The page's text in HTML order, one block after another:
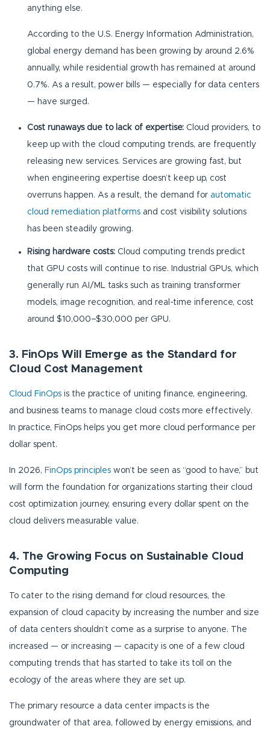
anything else.
According to the U.S. Energy Information Administration,
global energy demand has been growing by around 2.6%
annually, while residential growth has remained at around
0.7%. As a result, power bills — especially for data centers
— have surged.
Cost runaways due to lack of expertise: Cloud providers, to
keep up with the cloud computing trends, are frequently
releasing new services. Services are growing fast, but
when engineering expertise doesn’t keep up, cost
overruns happen. As a result, the demand for automatic
cloud remediation platforms and cost visibility solutions
has been steadily growing.
Rising hardware costs: Cloud computing trends predict
that GPU costs will continue to rise. Industrial GPUs, which
generally run AI/ML tasks such as training transformer
models, image recognition, and real-time inference, cost
around $10,000–$30,000 per GPU.
3. FinOps Will Emerge as the Standard for
Cloud Cost Management
Cloud FinOps is the practice of uniting finance, engineering,
and business teams to manage cloud costs more effectively.
In practice, FinOps helps you get more cloud performance per
dollar spent.
In 2026, FinOps principles won’t be seen as “good to have,” but
will form the foundation for organizations starting their cloud
cost optimization journey, ensuring every dollar spent on the
cloud delivers measurable value.
4. The Growing Focus on Sustainable Cloud
Computing
To cater to the rising demand for cloud resources, the
expansion of cloud capacity by increasing the number and size
of data centers shouldn’t come as a surprise to anyone. The
increased — or increasing — capacity is one of a few cloud
computing trends that has started to take its toll on the
ecology of the areas where they are set up.
The primary resource a data center impacts is the
groundwater of that area, followed by energy emissions, and